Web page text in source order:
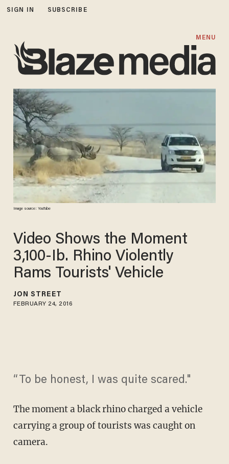
SIGN IN SUBSCRIBE
MENU
Image source: YouTube
Video Shows the Moment
3,100-Ib. Rhino Violently
Rams Tourists' Vehicle
JON STREET
FEBRUARY 24, 2016
“To be honest, I was quite scared."
The moment a black rhino charged a vehicle
carrying a group of tourists was caught on
camera.